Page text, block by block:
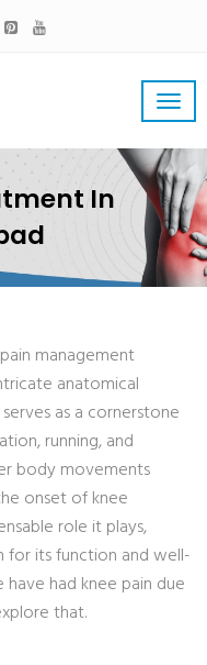
In
management
anatomical
as a cornerstone
running, and
body movements
onset of knee
role it plays,
its function and well-
had knee pain due
that.